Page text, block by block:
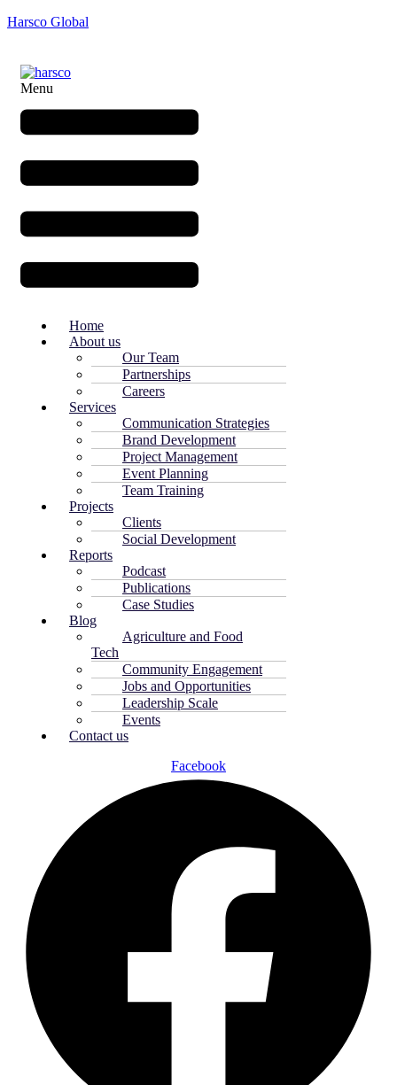
Harsco Global
Menu
Home
About us
Our Team
Partnerships
Careers
Services
Communication Strategies
Brand Development
Project Management
Event Planning
Team Training
Projects
Clients
Social Development
Reports
Podcast
Publications
Case Studies
Blog
Agriculture and Food
Tech
Community Engagement
Jobs and Opportunities
Leadership Scale
Events
Contact us
Facebook